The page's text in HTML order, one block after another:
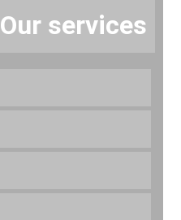
Our services